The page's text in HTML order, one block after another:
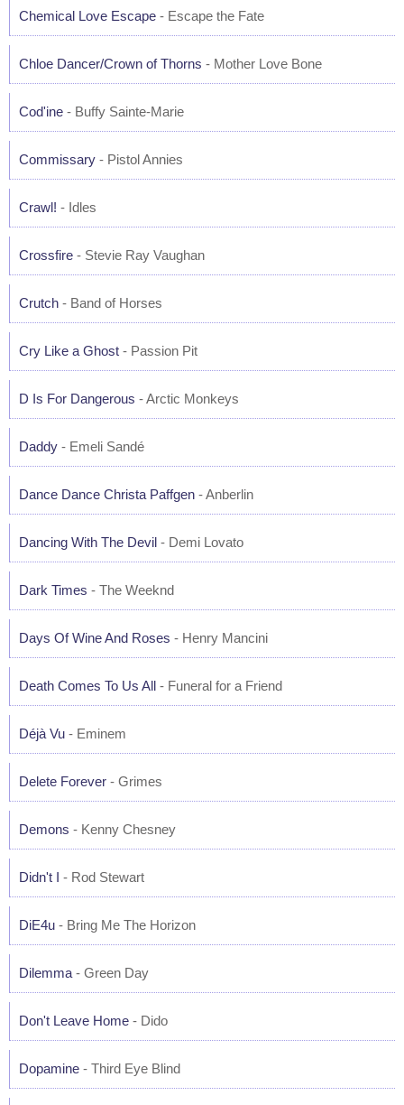
Chemical Love Escape - Escape the Fate
Chloe Dancer/Crown of Thorns - Mother Love Bone
Cod'ine - Buffy Sainte-Marie
Commissary - Pistol Annies
Crawl! - Idles
Crossfire - Stevie Ray Vaughan
Crutch - Band of Horses
Cry Like a Ghost - Passion Pit
D Is For Dangerous - Arctic Monkeys
Daddy - Emeli Sandé
Dance Dance Christa Paffgen - Anberlin
Dancing With The Devil - Demi Lovato
Dark Times - The Weeknd
Days Of Wine And Roses - Henry Mancini
Death Comes To Us All - Funeral for a Friend
Déjà Vu - Eminem
Delete Forever - Grimes
Demons - Kenny Chesney
Didn't I - Rod Stewart
DiE4u - Bring Me The Horizon
Dilemma - Green Day
Don't Leave Home - Dido
Dopamine - Third Eye Blind